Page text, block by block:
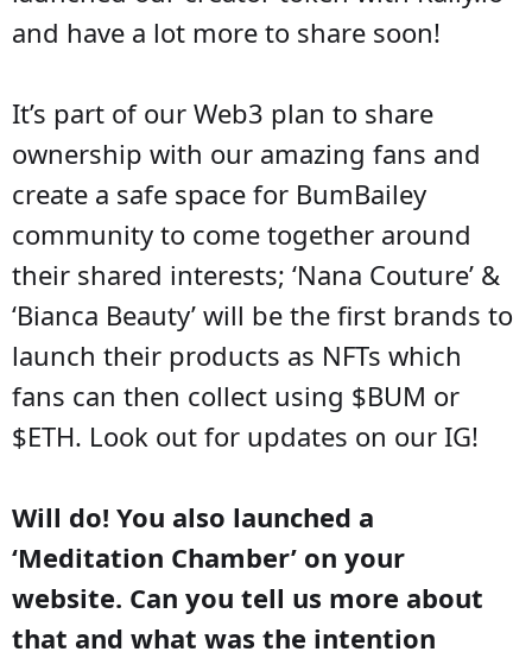
and have a lot more to share soon!
It’s part of our Web3 plan to share
ownership with our amazing fans and
create a safe space for BumBailey
community to come together around
their shared interests; ‘Nana Couture’ &
‘Bianca Beauty’ will be the first brands to
launch their products as NFTs which
fans can then collect using $BUM or
$ETH. Look out for updates on our IG!
Will do! You also launched a
‘Meditation Chamber’ on your
website. Can you tell us more about
that and what was the intention